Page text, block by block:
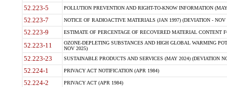
52.223-5 POLLUTION PREVENTION AND RIGHT-TO-KNOW INFORMATION
52.223-7 NOTICE OF RADIOACTIVE MATERIALS (JAN 1997) (DEVIATION - NOV
52.223-9 ESTIMATE OF PERCENTAGE OF RECOVERED MATERIAL CONTENT
52.223-11
OZONE-DEPLETING SUBSTANCES AND HIGH GLOBAL WARMING
NOV 2025)
52.223-23 SUSTAINABLE PRODUCTS AND SERVICES (MAY 2024) (DEVIATION
52.224-1 PRIVACY ACT NOTIFICATION (APR 1984)
52.224-2 PRIVACY ACT (APR 1984)